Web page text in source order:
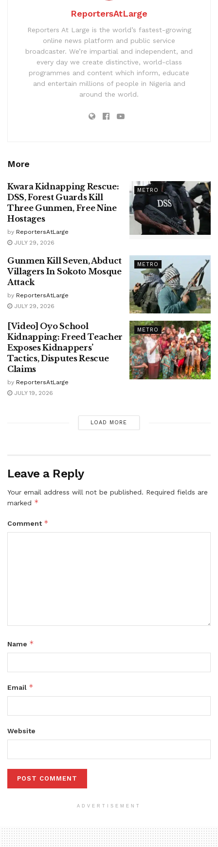
ReportersAtLarge
Reporters At Large is the world’s fastest-growing
online news platform and public service
broadcaster. We’re impartial and independent, and
every day we create distinctive, world-class
programmes and content which inform, educate
and entertain millions of people in Nigeria and
around the world.
More
METRO
Kwara Kidnapping Rescue:
DSS, Forest Guards Kill
Three Gunmen, Free Nine
Hostages
by ReportersAtLarge
JULY 29, 2026
METRO
Gunmen Kill Seven, Abduct
Villagers In Sokoto Mosque
Attack
by ReportersAtLarge
JULY 29, 2026
METRO
[Video] Oyo School
Kidnapping: Freed Teacher
Exposes Kidnappers’
Tactics, Disputes Rescue
Claims
by ReportersAtLarge
JULY 19, 2026
LOAD MORE
Leave a Reply
Your email address will not be published. Required fields are
marked *
Comment *
Name *
Email *
Website
ADVERTISEMENT